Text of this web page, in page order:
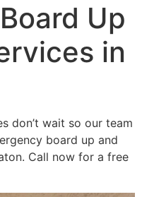
Up
in
don’t wait so our team
board up and
Call now for a free